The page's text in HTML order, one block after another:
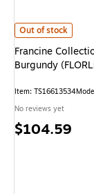
Francine
Out of stock
Francine
Burgundy
Item: TS16613534
No reviews yet
Price
$104.59